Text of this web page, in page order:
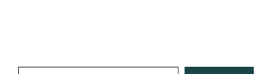
Type your email…